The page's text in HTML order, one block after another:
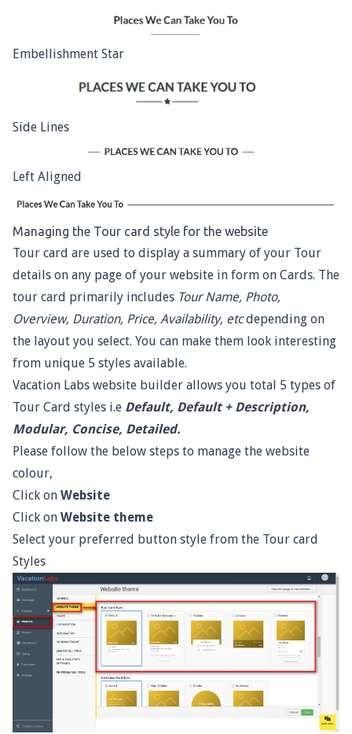
Embellishment Star
Side Lines
Left Aligned
Managing the Tour card style for the website
Tour card are used to display a summary of your Tour
details on any page of your website in form on Cards. The
tour card primarily includes Tour Name, Photo,
Overview, Duration, Price, Availability, etcdepending on
the layout you select. You can make them look interesting
from unique 5 styles available.
Vacation Labs website builder allows you total 5 types of
Tour Card styles i.e Default, Default + Description,
Modular, Concise, Detailed.
Please follow the below steps to manage the website
colour,
Click on Website
Click on Website theme
Select your preferred button style from the Tour card
Styles